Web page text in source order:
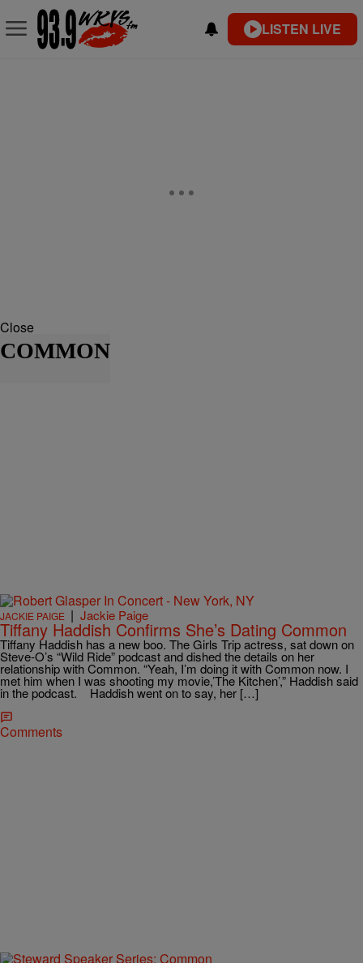
LISTEN LIVE
Close
COMMON
JACKIE PAIGE | Jackie Paige
Tiffany Haddish Confirms She’s Dating Common
Tiffany Haddish has a new boo. The Girls Trip actress, sat down on
Steve-O’s “Wild Ride” podcast and dished the details on her
relationship with Common. “Yeah, I’m doing it with Common now. I
met him when I was shooting my movie,’The Kitchen’,” Haddish said
in the podcast. Haddish went on to say, her […]
Comments